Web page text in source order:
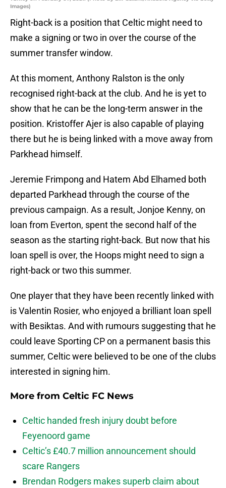
Images)
Right-back is a position that Celtic might need to
make a signing or two in over the course of the
summer transfer window.
At this moment, Anthony Ralston is the only
recognised right-back at the club. And he is yet to
show that he can be the long-term answer in the
position. Kristoffer Ajer is also capable of playing
there but he is being linked with a move away from
Parkhead himself.
Jeremie Frimpong and Hatem Abd Elhamed both
departed Parkhead through the course of the
previous campaign. As a result, Jonjoe Kenny, on
loan from Everton, spent the second half of the
season as the starting right-back. But now that his
loan spell is over, the Hoops might need to sign a
right-back or two this summer.
One player that they have been recently linked with
is Valentin Rosier, who enjoyed a brilliant loan spell
with Besiktas. And with rumours suggesting that he
could leave Sporting CP on a permanent basis this
summer, Celtic were believed to be one of the clubs
interested in signing him.
More from Celtic FC News
Celtic handed fresh injury doubt before
Feyenoord game
Celtic’s £40.7 million announcement should
scare Rangers
Brendan Rodgers makes superb claim about